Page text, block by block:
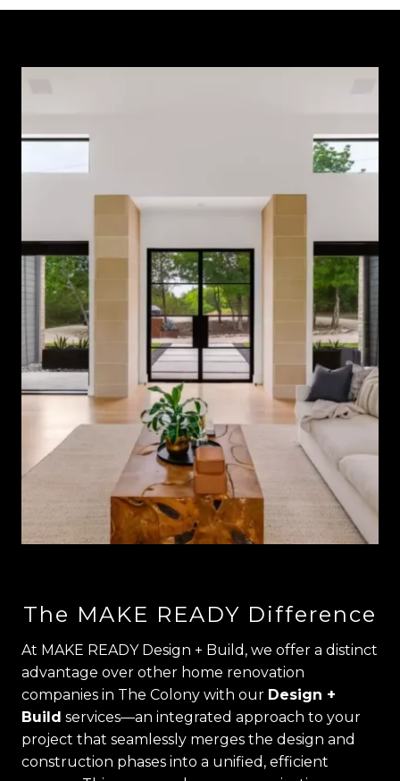
The MAKE READY Difference
At MAKE READY Design + Build, we offer a distinct
advantage over other home renovation
companies in The Colony with our Design +
Build services—an integrated approach to your
project that seamlessly merges the design and
construction phases into a unified, efficient